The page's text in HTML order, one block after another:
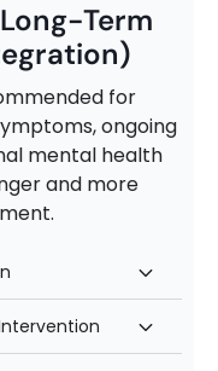
Term
for
ongoing
mental health
and more